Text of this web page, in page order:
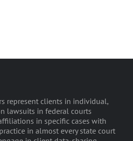
represent clients in individual,
lawsuits in federal courts
in specific cases with
in almost every state court